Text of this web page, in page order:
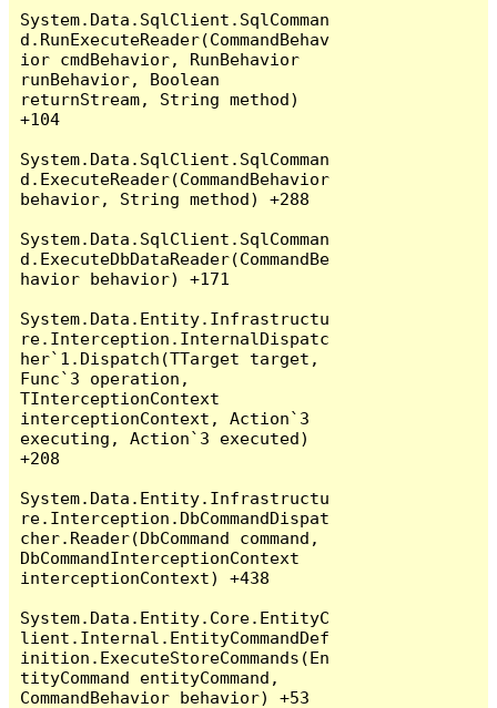
System.Data.SqlClient.SqlComman
d.RunExecuteReader(CommandBehav
ior cmdBehavior, RunBehavior
runBehavior, Boolean
returnStream, String method)
+104
System.Data.SqlClient.SqlComman
d.ExecuteReader(CommandBehavior
behavior, String method) +288
System.Data.SqlClient.SqlComman
d.ExecuteDbDataReader(CommandBe
havior behavior) +171
System.Data.Entity.Infrastructu
re.Interception.InternalDispatc
her`1.Dispatch(TTarget target,
Func`3 operation,
TInterceptionContext
interceptionContext, Action`3
executing, Action`3 executed)
+208
System.Data.Entity.Infrastructu
re.Interception.DbCommandDispat
cher.Reader(DbCommand command,
DbCommandInterceptionContext
interceptionContext) +438
System.Data.Entity.Core.EntityC
lient.Internal.EntityCommandDef
inition.ExecuteStoreCommands(En
tityCommand entityCommand,
CommandBehavior behavior) +53